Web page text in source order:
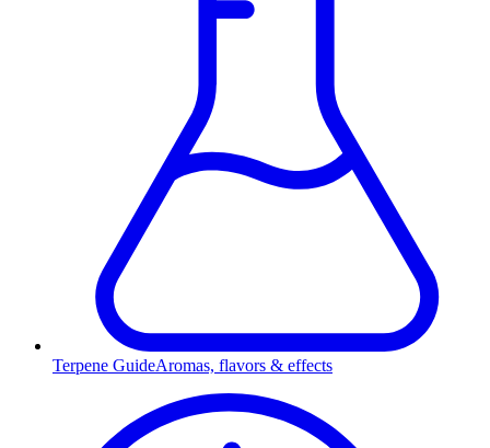
Terpene GuideAromas, flavors & effects